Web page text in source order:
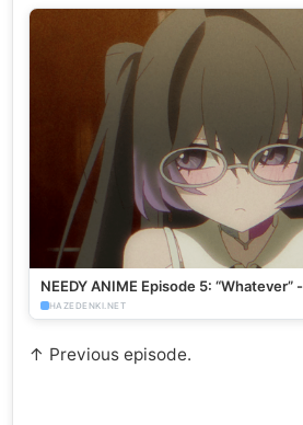
NEEDY ANIME Episode 5: “Whatever”
HAZEDENKI.NET
↑ Previous episode.